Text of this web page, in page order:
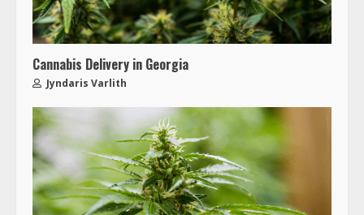
Cannabis Delivery in Georgia
Jyndaris Varlith